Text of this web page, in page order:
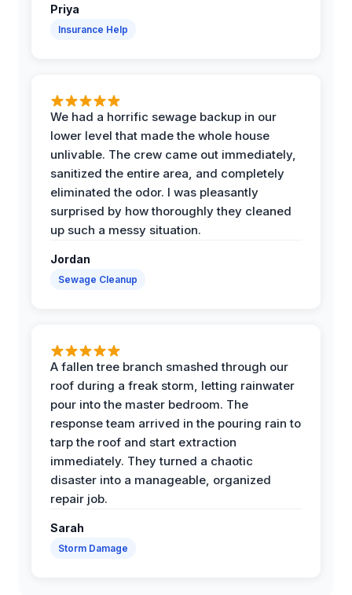
Priya
Insurance Help
We had a horrific sewage backup in our
lower level that made the whole house
unlivable. The crew came out immediately,
sanitized the entire area, and completely
eliminated the odor. I was pleasantly
surprised by how thoroughly they cleaned
up such a messy situation.
Jordan
Sewage Cleanup
A fallen tree branch smashed through our
roof during a freak storm, letting rainwater
pour into the master bedroom. The
response team arrived in the pouring rain to
tarp the roof and start extraction
immediately. They turned a chaotic
disaster into a manageable, organized
repair job.
Sarah
Storm Damage